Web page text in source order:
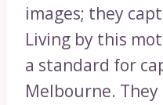
images; they
Living by this
a standard for
Melbourne.